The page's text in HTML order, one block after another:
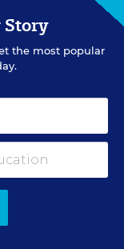
nationwide —
the most popular